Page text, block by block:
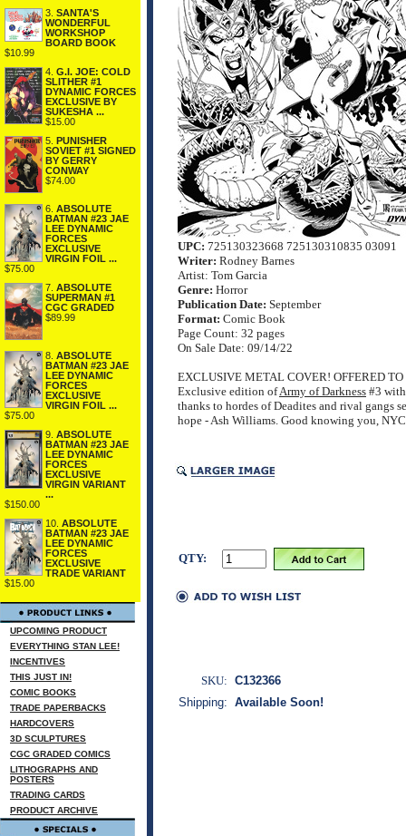
3. SANTA'S
WONDERFUL
WORKSHOP
BOARD BOOK
$10.99
4. G.I. JOE: COLD
SLITHER #1
DYNAMIC FORCES
EXCLUSIVE BY
SUKESHA ...
$15.00
5. PUNISHER
SOVIET #1 SIGNED
BY GERRY
CONWAY
$74.00
6. ABSOLUTE
BATMAN #23 JAE
LEE DYNAMIC
FORCES
EXCLUSIVE
VIRGIN FOIL ...
$75.00
7. ABSOLUTE
SUPERMAN #1
CGC GRADED
$89.99
8. ABSOLUTE
BATMAN #23 JAE
LEE DYNAMIC
FORCES
EXCLUSIVE
VIRGIN FOIL ...
$75.00
9. ABSOLUTE
BATMAN #23 JAE
LEE DYNAMIC
FORCES
EXCLUSIVE
VIRGIN VARIANT
...
$150.00
10. ABSOLUTE
BATMAN #23 JAE
LEE DYNAMIC
FORCES
EXCLUSIVE
TRADE VARIANT
$15.00
UPCOMING PRODUCT
EVERYTHING STAN LEE!
INCENTIVES
THIS JUST IN!
COMIC BOOKS
TRADE PAPERBACKS
HARDCOVERS
3D SCULPTURES
CGC GRADED COMICS
LITHOGRAPHS AND
POSTERS
TRADING CARDS
PRODUCT ARCHIVE
UPC: 725130323668 725130310835 03091
Writer: Rodney Barnes
Artist: Tom Garcia
Genre: Horror
Publication Date: September
Format: Comic Book
Page Count: 32 pages
On Sale Date: 09/14/22
EXCLUSIVE METAL COVER! OFFERED
Exclusive edition ofArmy of Darkness #3
thanks to hordes of Deadites and rival gangs
hope - Ash Williams. Good knowing you,
QTY:
SKU: C132366
Shipping: Available Soon!